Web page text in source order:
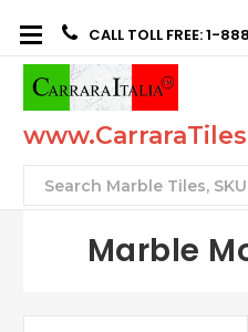
CALL TOLL FREE: 1-
Search
Marble